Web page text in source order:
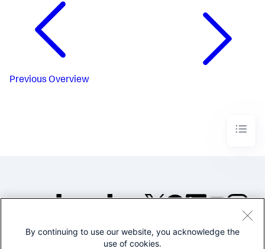
Previous Overview
©2005-2026 Splunk Inc. All
By continuing to use our website, you acknowledge the
use of cookies.